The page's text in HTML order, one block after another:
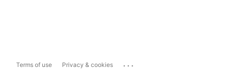
Terms of use Privacy & cookies ...